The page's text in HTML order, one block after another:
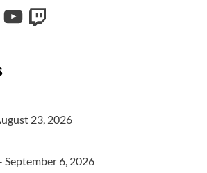
YouTube
Twitch
23, 2026
September 6, 2026